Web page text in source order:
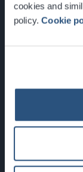
cookies and
policy.Cookie